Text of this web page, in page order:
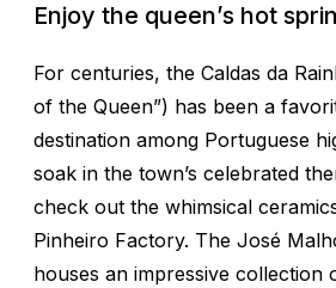
Enjoy the queen’s hot
For centuries, the Caldas da
of the Queen”) has been a
destination among Portuguese
soak in the town’s celebrated
check out the whimsical
Pinheiro Factory. The José
houses an impressive collection